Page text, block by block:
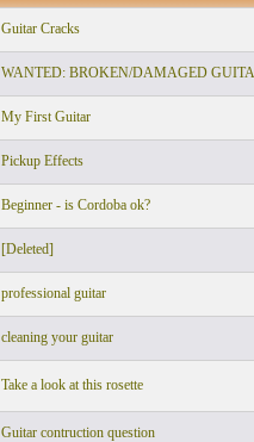
Guitar Cracks
WANTED: BROKEN/DAMAGED
My First Guitar
Pickup Effects
Beginner - is Cordoba ok?
[Deleted]
professional guitar
cleaning your guitar
Take a look at this rosette
Guitar contruction question